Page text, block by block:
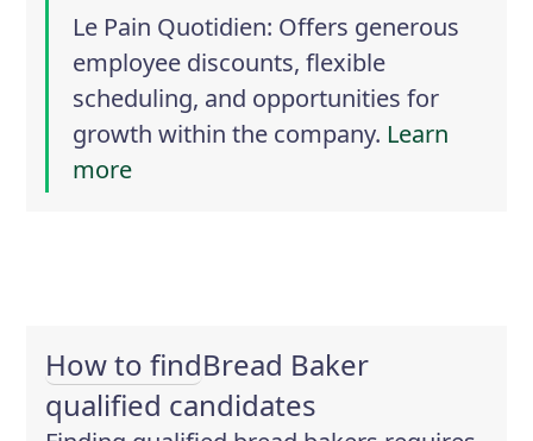
Le Pain Quotidien: Offers generous
employee discounts, flexible
scheduling, and opportunities for
growth within the company. Learn
more
How to findBread Baker
qualified candidates